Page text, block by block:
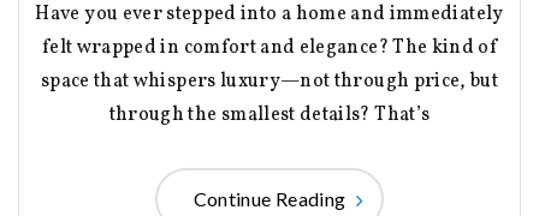
Have you ever stepped into a home and immediately
felt wrapped in comfort and elegance? The kind of
space that whispers luxury—not through price, but
through the smallest details? That’s
Continue Reading